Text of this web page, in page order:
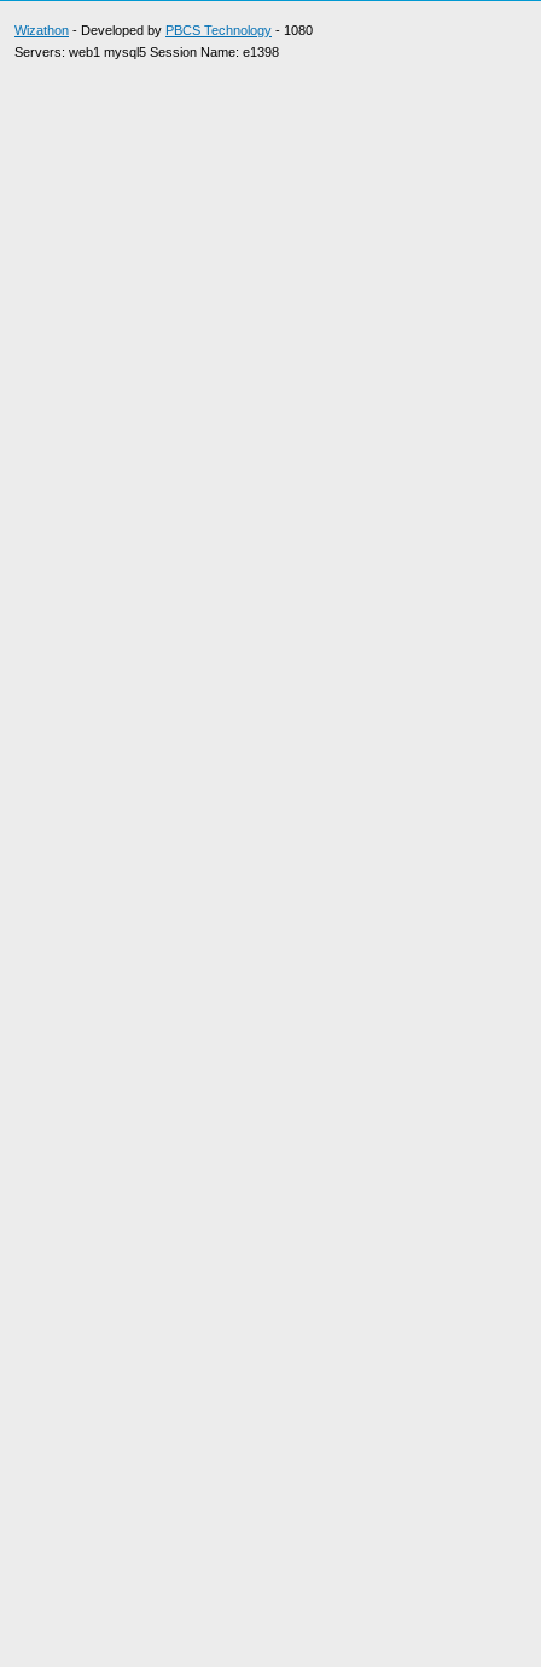
Wizathon - Developed by PBCS Technology - 1080
Servers: web1 mysql5 Session Name: e1398